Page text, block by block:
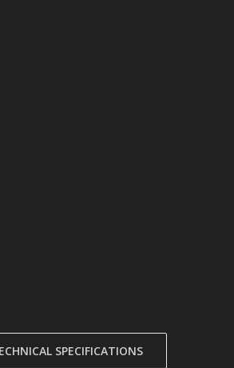
SPECIFICATIONS